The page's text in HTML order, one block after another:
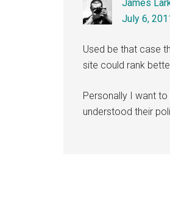
James
July 6,
Used be that case
site could rank
Personally I want
understood their